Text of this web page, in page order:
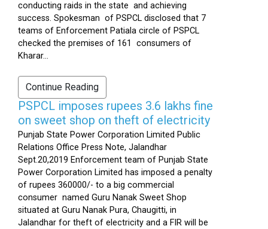
conducting raids in the state and achieving
success. Spokesman of PSPCL disclosed that 7
teams of Enforcement Patiala circle of PSPCL
checked the premises of 161 consumers of
Kharar...
Continue Reading
PSPCL imposes rupees 3.6 lakhs fine
on sweet shop on theft of electricity
Punjab State Power Corporation Limited Public
Relations Office Press Note, Jalandhar
Sept.20,2019 Enforcement team of Punjab State
Power Corporation Limited has imposed a penalty
of rupees 360000/- to a big commercial
consumer named Guru Nanak Sweet Shop
situated at Guru Nanak Pura, Chaugitti, in
Jalandhar for theft of electricity and a FIR will be